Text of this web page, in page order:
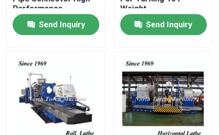
Contact Us
News
Request A Quote
Metal Lathe Machine
Facing In Lathe Machine
Performance
Send Inquiry
Weight
Send Inquiry